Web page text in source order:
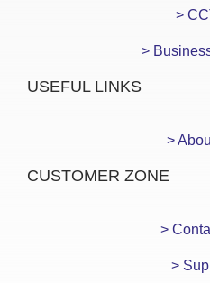
>
>
USEFUL LINKS
>
CUSTOMER ZONE
>
>